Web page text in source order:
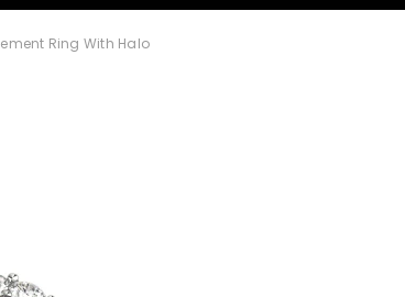
Ring With Halo